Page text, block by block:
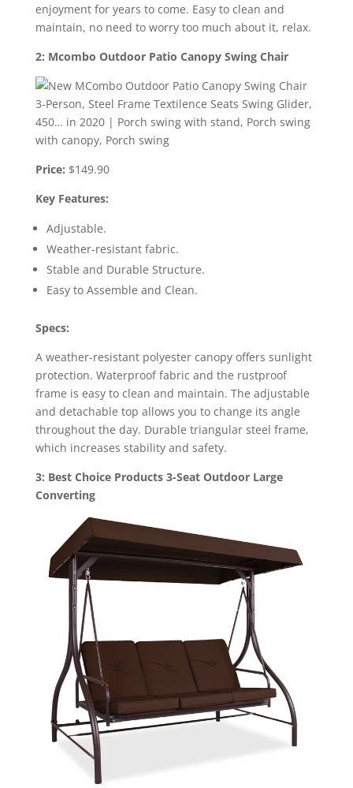
enjoyment for years to come. Easy to clean and
maintain, no need to worry too much about it, relax.
2: Mcombo Outdoor Patio Canopy Swing Chair
Price: $149.90
Key Features:
Adjustable.
Weather-resistant fabric.
Stable and Durable Structure.
Easy to Assemble and Clean.
Specs:
A weather-resistant polyester canopy offers sunlight
protection. Waterproof fabric and the rustproof
frame is easy to clean and maintain. The adjustable
and detachable top allows you to change its angle
throughout the day. Durable triangular steel frame,
which increases stability and safety.
3: Best Choice Products 3-Seat Outdoor Large
Converting